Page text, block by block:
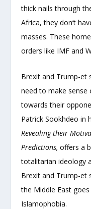
thick nails through
Africa, they don’t
masses. These
orders like IMF and
Brexit and Trump-et
need to make
towards their
Patrick Sookhdeo in
Revealing their
Predictions, offers a
totalitarian ideology
Brexit and Trump-et
the Middle East
Islamophobia.